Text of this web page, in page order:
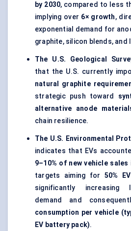
by 2030, compared to less
implying over 6× growth,
exponential demand for
graphite, silicon blends, and
The U.S. Geological
that the U.S. currently
natural graphite
strategic push toward
alternative anode
chain resilience.
The U.S. Environmental
indicates that EVs
9–10% of new vehicle sales
targets aiming for 50%
significantly increasing
demand and
consumption per vehicle
EV battery pack).